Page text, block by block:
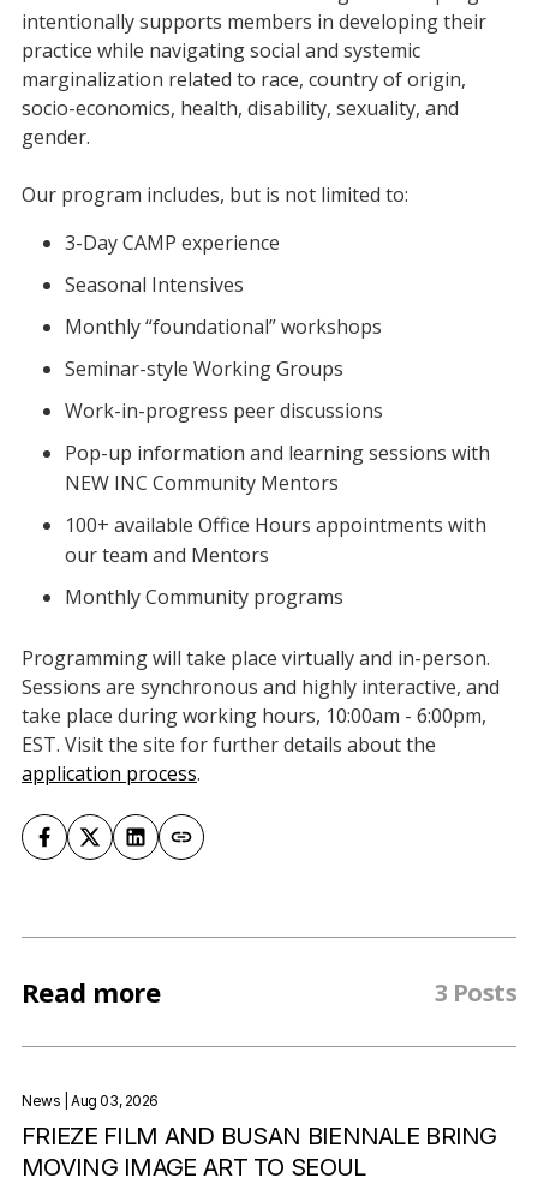
intentionally supports members in developing their
practice while navigating social and systemic
marginalization related to race, country of origin,
socio-economics, health, disability, sexuality, and
gender.
Our program includes, but is not limited to:
3-Day CAMP experience
Seasonal Intensives
Monthly “foundational” workshops
Seminar-style Working Groups
Work-in-progress peer discussions
Pop-up information and learning sessions with
NEW INC Community Mentors
100+ available Office Hours appointments with
our team and Mentors
Monthly Community programs
Programming will take place virtually and in-person.
Sessions are synchronous and highly interactive, and
take place during working hours, 10:00am - 6:00pm,
EST. Visit the site for further details about the
application process.
Read more 3 Posts
News | Aug 03, 2026
FRIEZE FILM AND BUSAN BIENNALE BRING
MOVING IMAGE ART TO SEOUL